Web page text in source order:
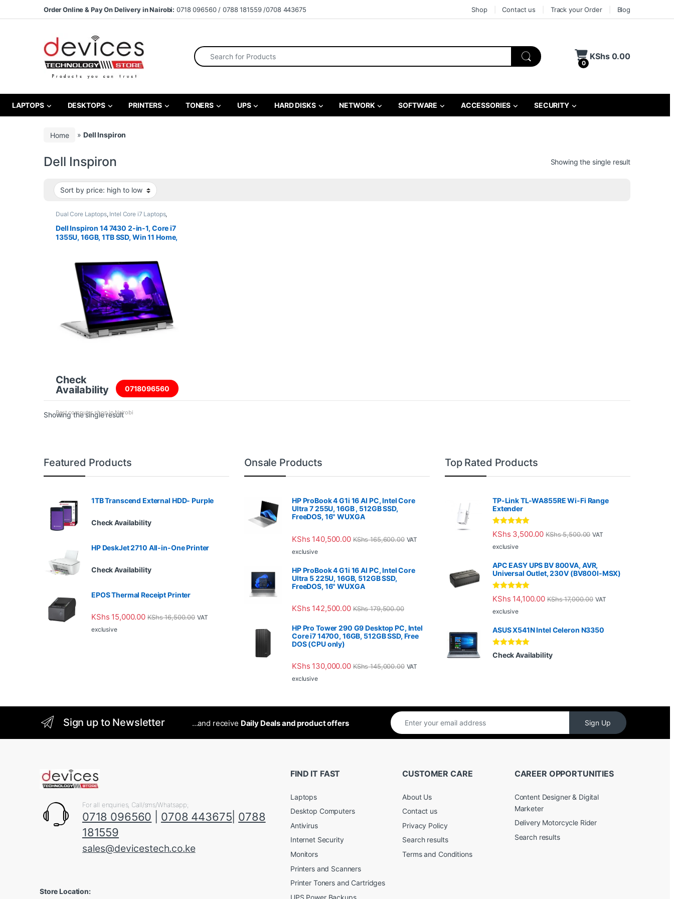
Skip to navigation
Skip to contentOrder Online & Pay On Delivery in Nairobi: 0718 096560 / 0788 181559 /0708 443675 Shop Contact us Track your Order Blog
Search for:
0
KShs0.00
LAPTOPS DESKTOPS PRINTERS TONERS UPS HARD DISKS NETWORK SOFTWARE ACCESSORIES SECURITY
Home »Dell Inspiron
Dell Inspiron Showing the single result
Dual Core Laptops, Intel Core i7 Laptops,
Dell Inspiron 14 7430 2-in-1, Core i7
1355U, 16GB, 1TB SSD, Win 11 Home,
Check
Availability
0718096560
Best computer shop in Nairobi
Showing the single result
Featured Products
1TB Transcend External HDD- Purple
Check Availability
HP DeskJet 2710 All-in-One Printer
Check Availability
EPOS Thermal Receipt Printer
KShs 15,000.00 KShs16,500.00 VAT
exclusive
Onsale Products
HP ProBook 4 G1i 16 AI PC, Intel Core
Ultra 7 255U, 16GB , 512GB SSD,
FreeDOS, 16" WUXGA
KShs 140,500.00 KShs165,600.00 VAT
exclusive
HP ProBook 4 G1i 16 AI PC, Intel Core
Ultra 5 225U, 16GB, 512GB SSD,
FreeDOS, 16" WUXGA
KShs 142,500.00 KShs179,500.00
HP Pro Tower 290 G9 Desktop PC, Intel
Core i7 14700, 16GB, 512GB SSD, Free
DOS (CPU only)
KShs 130,000.00 KShs145,000.00 VAT
exclusive
Top Rated Products
TP-Link TL-WA855RE Wi-Fi Range
Extender
Rated 5.00
out of 5
KShs 3,500.00 KShs5,500.00 VAT
exclusive
APC EASY UPS BV 800VA, AVR,
Universal Outlet, 230V (BV800I-MSX)
Rated 5.00
out of 5
KShs 14,100.00 KShs17,000.00 VAT
exclusive
ASUS X541N Intel Celeron N3350
Rated5.00
out of 5
Check Availability
Sign up to Newsletter ...and receive Daily Deals and product offers Sign Up
For all enquiries, Call/sms/Whatsapp;
0718 096560 0708 443675 0788
181559
sales@devicestech.co.ke
Store Location:
FIND IT FAST
Laptops
Desktop Computers
Antivirus
Internet Security
Monitors
Printers and Scanners
Printer Toners and Cartridges
UPS Power Backups
CUSTOMER CARE
About Us
Contact us
Privacy Policy
Search results
Terms and Conditions
CAREER OPPORTUNITIES
Content Designer & Digital
Marketer
Delivery Motorcycle Rider
Search results